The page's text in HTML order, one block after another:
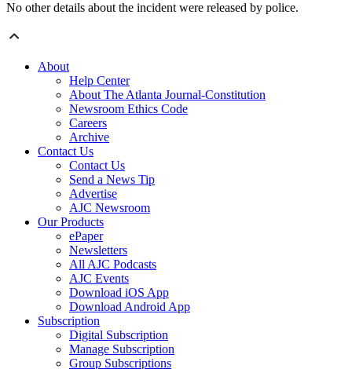
No other details about the incident were released by police.
About
Help Center
About The Atlanta Journal-Constitution
Newsroom Ethics Code
Careers
Archive
Contact Us
Contact Us
Send a News Tip
Advertise
AJC Newsroom
Our Products
ePaper
Newsletters
All AJC Podcasts
AJC Events
Download iOS App
Download Android App
Subscription
Digital Subscription
Manage Subscription
Group Subscriptions